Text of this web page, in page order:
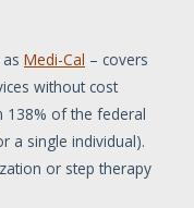
Medi-Cal – covers
without cost
138% of the federal
a single individual).
or step therapy